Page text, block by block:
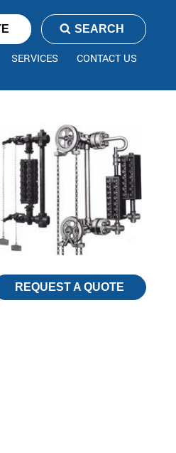
SEARCH
SERVICES CONTACT US
REQUEST A QUOTE